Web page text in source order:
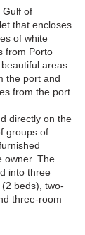
Gulf of
that encloses
of white
from Porto
areas
the port and
from the port
directly on the
groups of
owner. The
into three
beds), two-
three-room